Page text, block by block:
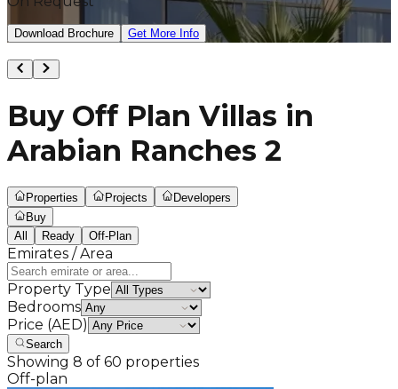
Download Brochure Get More Info
Buy Off Plan Villas in
Arabian Ranches 2
Properties Projects
Developers
Buy
All
Ready Off-Plan
Emirates / Area
Property Type
Bedrooms
Price (AED)
Search
Showing 8 of 60 properties
Off-plan